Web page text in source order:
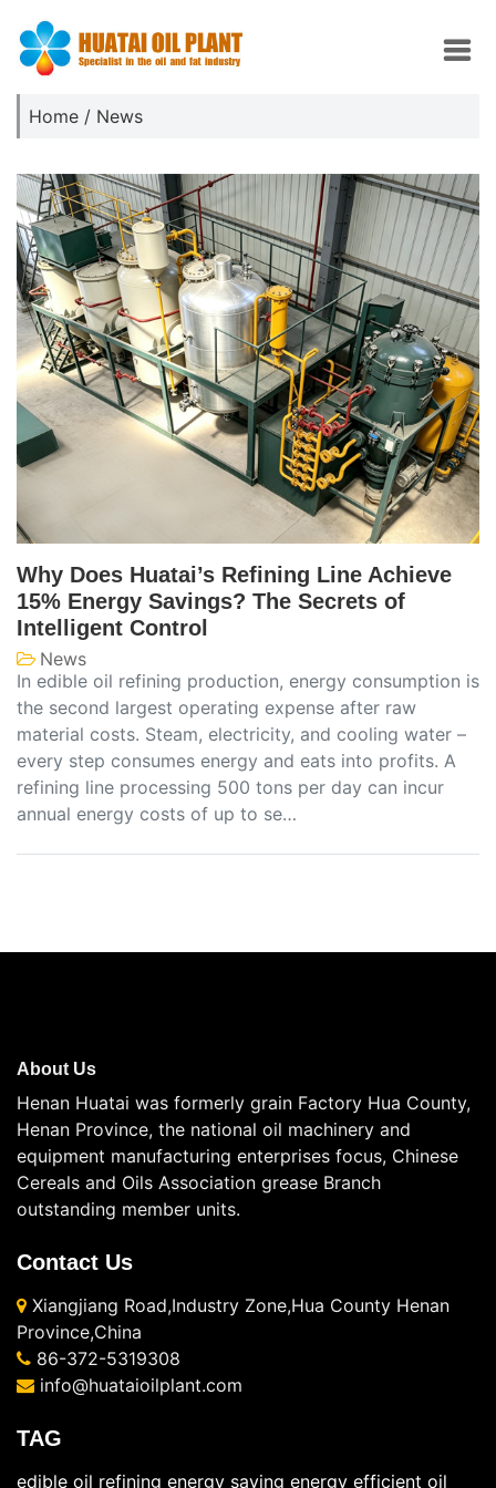
Home / News
Why Does Huatai’s Refining Line Achieve
15% Energy Savings? The Secrets of
Intelligent Control
News
In edible oil refining production, energy consumption is
the second largest operating expense after raw
material costs. Steam, electricity, and cooling water –
every step consumes energy and eats into profits. A
refining line processing 500 tons per day can incur
annual energy costs of up to se…
About Us
Henan Huatai was formerly grain Factory Hua County,
Henan Province, the national oil machinery and
equipment manufacturing enterprises focus, Chinese
Cereals and Oils Association grease Branch
outstanding member units.
Contact Us
Xiangjiang Road,Industry Zone,Hua County Henan
Province,China
86-372-5319308
info@huataioilplant.com
TAG
edible oil refining energy saving energy efficient oil